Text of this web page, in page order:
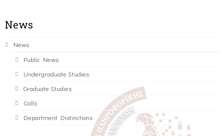
News
News
Public News
Undergraduate Studies
Graduate Studies
Calls
Department Distinctions